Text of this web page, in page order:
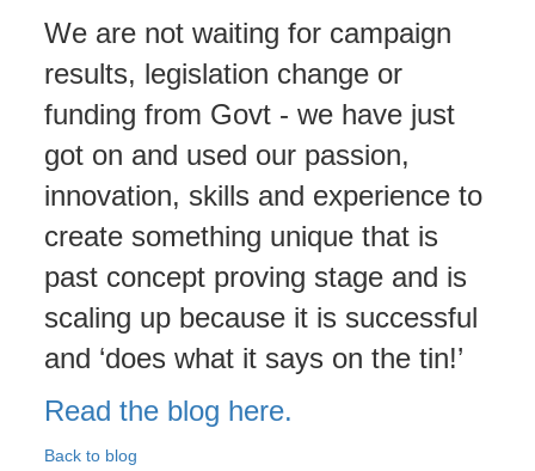
We are not waiting for campaign
results, legislation change or
funding from Govt - we have just
got on and used our passion,
innovation, skills and experience to
create something unique that is
past concept proving stage and is
scaling up because it is successful
and ‘does what it says on the tin!’
Read the blog here.
Back to blog